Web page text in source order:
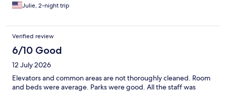
Julie, 2-night trip
Verified review
6/10 Good
12 July 2026
Elevators and common areas are not thoroughly cleaned. Room
and beds were average. Parks were good. All the staff was